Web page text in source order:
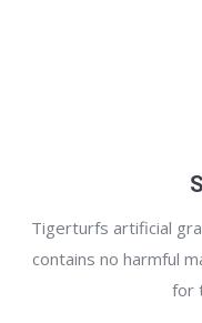
Tigerturfs artificial
contains no harmful
for